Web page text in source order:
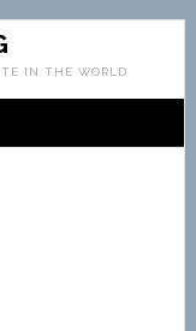
IN THE WORLD